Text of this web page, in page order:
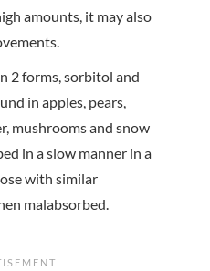
amounts, it may also
2 forms, sorbitol and
in apples, pears,
mushrooms and snow
in a slow manner in a
with similar
malabsorbed.